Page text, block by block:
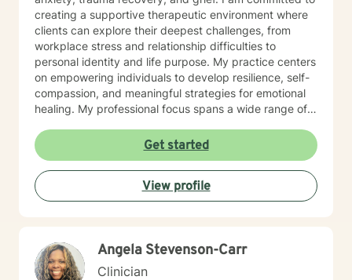
creating a supportive therapeutic environment where
clients can explore their deepest challenges, from
workplace stress and relationship difficulties to
personal identity and life purpose. My practice centers
on empowering individuals to develop resilience, self-
compassion, and meaningful strategies for emotional
healing. My professional focus spans a wide range of
midlife transitions, multicultural experiences, and
navigating complex emotional terrain such as
codependency, isolation, and personal transformation.
I approach each client's journey with genuine
empathy, respect, and a collaborative spirit, helping
Get started
View profile
Angela Stevenson-Carr
Clinician